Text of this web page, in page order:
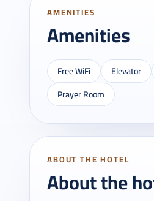
AMENITIES
Amenities
Free WiFi Elevator
Prayer Room
ABOUT THE HOTEL
About the